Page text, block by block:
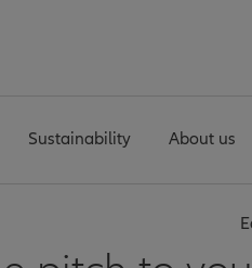
Sustainability About us